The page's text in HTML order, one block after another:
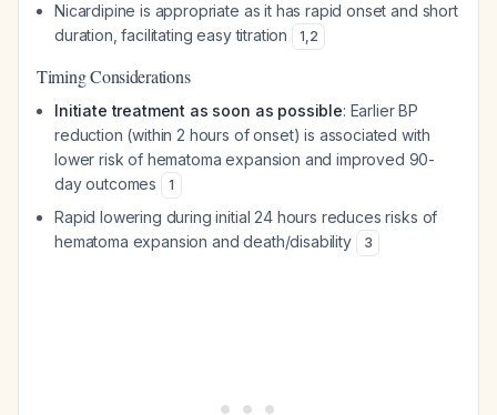
Nicardipine is appropriate as it has rapid onset and short
duration, facilitating easy titration
1,2
Timing Considerations
Initiate treatment as soon as possible: Earlier BP
reduction (within 2 hours of onset) is associated with
lower risk of hematoma expansion and improved 90-
day outcomes
1
Rapid lowering during initial 24 hours reduces risks of
hematoma expansion and death/disability
3